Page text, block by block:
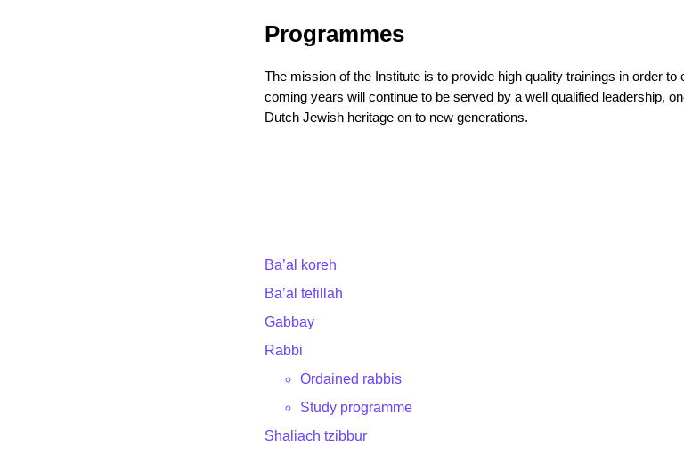
Programmes
The mission of the Institute is to provide high quality trainings in order
coming years will continue to be served by a well qualified leadership,
Dutch Jewish heritage on to new generations.
Ba’al koreh
Ba’al tefillah
Gabbay
Rabbi
Ordained rabbis
Study programme
Shaliach tzibbur